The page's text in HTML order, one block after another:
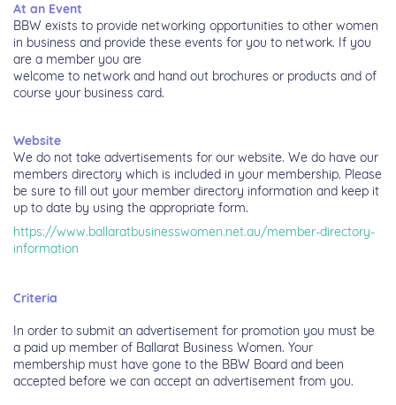
At an Event
BBW exists to provide networking opportunities to other women
in business and provide these events for you to network. If you
are a member you are
welcome to network and hand out brochures or products and of
course your business card.
Website
We do not take advertisements for our website. We do have our
members directory which is included in your membership. Please
be sure to fill out your member directory information and keep it
up to date by using the appropriate form.
https://www.ballaratbusinesswomen.net.au/member-directory-
information
Criteria
In order to submit an advertisement for promotion you must be
a paid up member of Ballarat Business Women. Your
membership must have gone to the BBW Board and been
accepted before we can accept an advertisement from you.